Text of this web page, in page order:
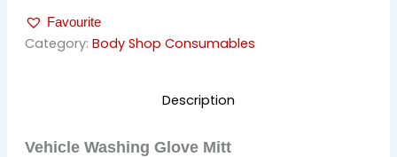
₹ 795.00.
Mitt
quantity
Favourite
Category: Body Shop Consumables
Description
Vehicle Washing Glove Mitt